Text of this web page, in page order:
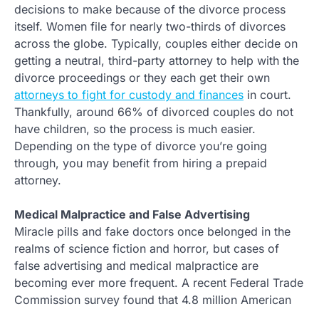
decisions to make because of the divorce process
itself. Women file for nearly two-thirds of divorces
across the globe. Typically, couples either decide on
getting a neutral, third-party attorney to help with the
divorce proceedings or they each get their own
attorneys to fight for custody and finances in court.
Thankfully, around 66% of divorced couples do not
have children, so the process is much easier.
Depending on the type of divorce you’re going
through, you may benefit from hiring a prepaid
attorney.
Medical Malpractice and False Advertising
Miracle pills and fake doctors once belonged in the
realms of science fiction and horror, but cases of
false advertising and medical malpractice are
becoming ever more frequent. A recent Federal Trade
Commission survey found that 4.8 million American